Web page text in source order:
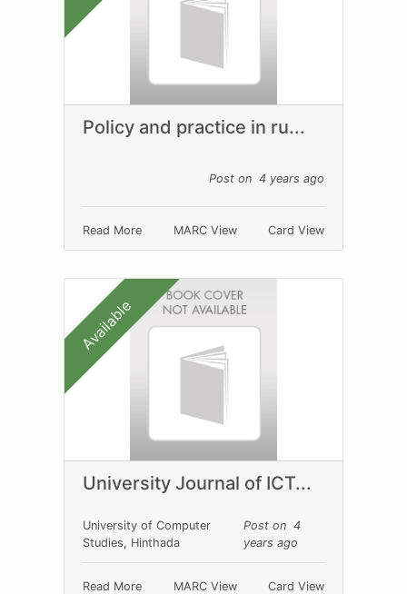
Policy and practice in ru...
Post on 4 years ago
Read More MARC View Card View
University Journal of ICT...
University of Computer
Studies, Hinthada
Post on 4
years ago
Read More MARC View Card View
Available